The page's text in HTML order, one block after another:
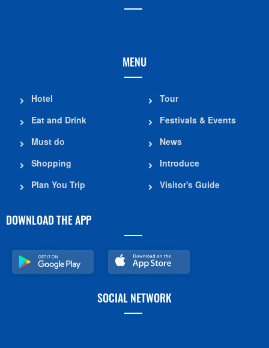
MENU
Hotel
Eat and Drink
Must do
Shopping
Plan You Trip
Tour
Festivals & Events
News
Introduce
Visitor's Guide
DOWNLOAD THE APP
SOCIAL NETWORK